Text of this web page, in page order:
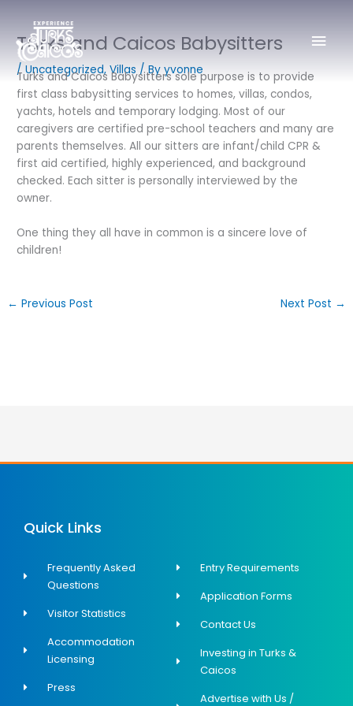
content
Turks and Caicos Babysitters
/Uncategorized,Villas / Byyvonne
Turks and Caicos Babysitters sole purpose is to provide
first class babysitting services to homes, villas, condos,
yachts, hotels and temporary lodging. Most of our
caregivers are certified pre-school teachers and many are
parents themselves. All our sitters are infant/child CPR &
first aid certified, highly experienced, and background
checked. Each sitter is personally interviewed by the
owner.
One thing they all have in common is a sincere love of
children!
← Previous Post Next Post →
Quick Links
Frequently Asked
Questions
Visitor Statistics
Accommodation
Licensing
Press
Entry Requirements
Application Forms
Contact Us
Investing in Turks &
Caicos
Advertise with Us /